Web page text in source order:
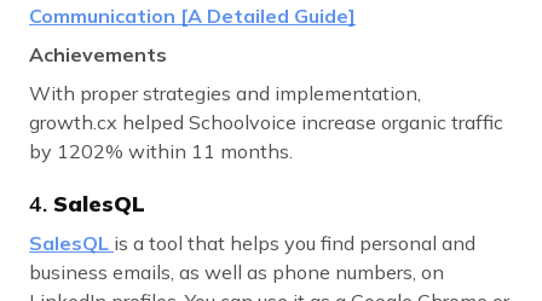
Communication [A Detailed Guide]
Achievements
With proper strategies and implementation,
growth.cx helped Schoolvoice increase organic traffic
by 1202% within 11 months.
4. SalesQL
SalesQL is a tool that helps you find personal and
business emails, as well as phone numbers, on